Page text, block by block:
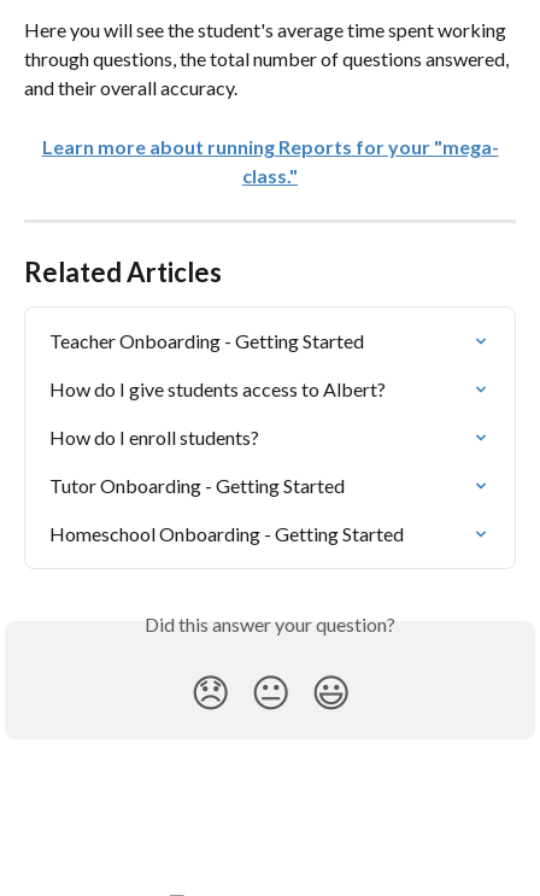
Here you will see the student's average time spent working
through questions, the total number of questions answered,
and their overall accuracy.
Learn more about running Reports for your "mega-
class."
Related Articles
Teacher Onboarding - Getting Started
How do I give students access to Albert?
How do I enroll students?
Tutor Onboarding - Getting Started
Homeschool Onboarding - Getting Started
Did this answer your question?
😞 😐 😃